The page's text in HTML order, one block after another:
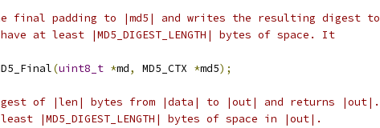
final padding to |md5| and writes the resulting digest to
at least |MD5_DIGEST_LENGTH| bytes of space. It
(uint8_t *md, MD5_CTX *md5);
of |len| bytes from |data| to |out| and returns |out|.
|MD5_DIGEST_LENGTH| bytes of space in |out|.